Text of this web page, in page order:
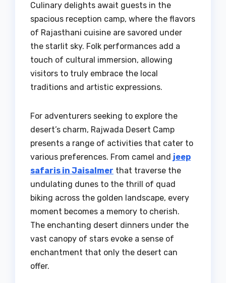
Culinary delights await guests in the
spacious reception camp, where the flavors
of Rajasthani cuisine are savored under
the starlit sky. Folk performances add a
touch of cultural immersion, allowing
visitors to truly embrace the local
traditions and artistic expressions.
For adventurers seeking to explore the
desert’s charm, Rajwada Desert Camp
presents a range of activities that cater to
various preferences. From camel and jeep
safaris in Jaisalmer that traverse the
undulating dunes to the thrill of quad
biking across the golden landscape, every
moment becomes a memory to cherish.
The enchanting desert dinners under the
vast canopy of stars evoke a sense of
enchantment that only the desert can
offer.